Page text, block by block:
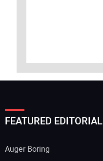
FEATURED EDITORIAL
Auger Boring